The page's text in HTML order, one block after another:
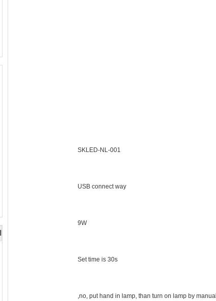
SKLED-NL-001
USB connect way
9W
Set time is 30s
no, put hand in lamp, than turn on lamp by manual,